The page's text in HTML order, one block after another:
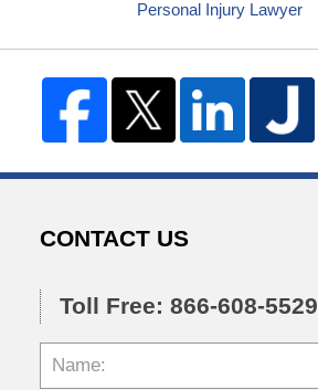
Personal Injury Lawyer
CONTACT US
Toll Free: 866-608-5529